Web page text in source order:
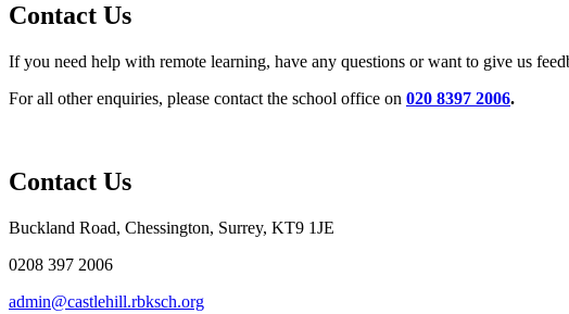
Contact Us
If you need help with remote learning, have any questions or want to give us
For all other enquiries, please contact the school office on 020 8397 2006.
Contact Us
Buckland Road, Chessington, Surrey, KT9 1JE
0208 397 2006
admin@castlehill.rbksch.org